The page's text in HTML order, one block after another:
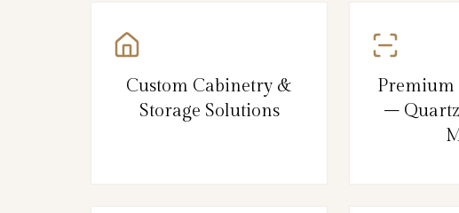
Custom Cabinetry &
Storage Solutions
Premium
–